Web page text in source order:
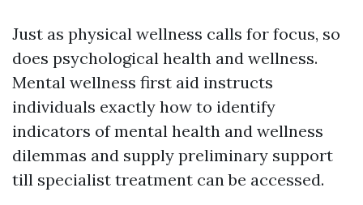
Just as physical wellness calls for focus, so
does psychological health and wellness.
Mental wellness first aid instructs
individuals exactly how to identify
indicators of mental health and wellness
dilemmas and supply preliminary support
till specialist treatment can be accessed.